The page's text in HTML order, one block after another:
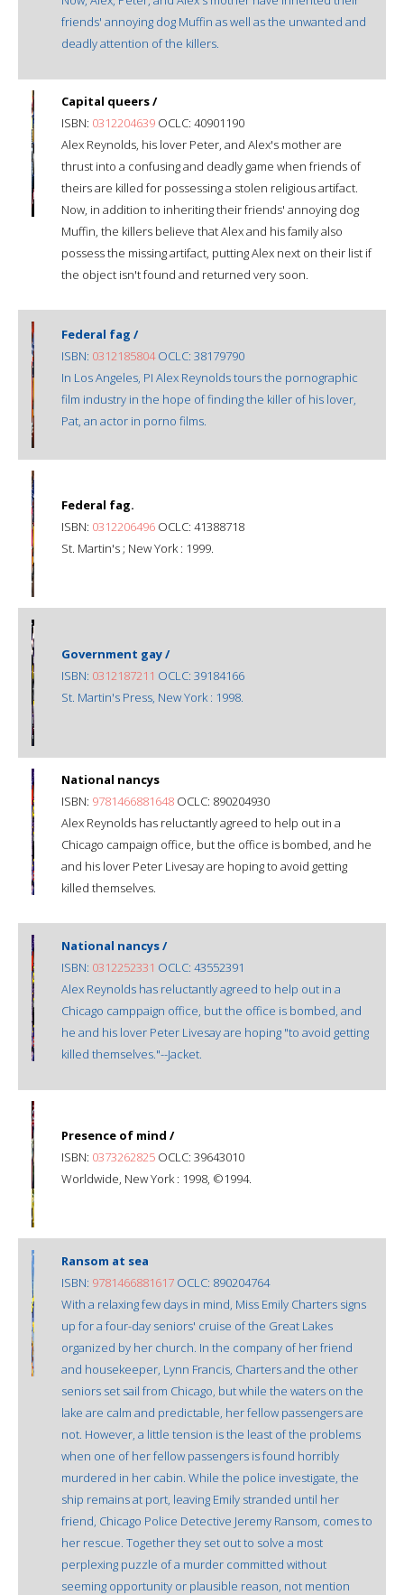
friends' annoying dog Muffin as well as the unwanted and
deadly attention of the killers.
Capital queers /
ISBN: 0312204639 OCLC: 40901190
Alex Reynolds, his lover Peter, and Alex's mother are
thrust into a confusing and deadly game when friends of
theirs are killed for possessing a stolen religious artifact.
Now, in addition to inheriting their friends' annoying dog
Muffin, the killers believe that Alex and his family also
possess the missing artifact, putting Alex next on their list if
the object isn't found and returned very soon.
Federal fag /
ISBN: 0312185804OCLC: 38179790
In Los Angeles, PI Alex Reynolds tours the pornographic
film industry in the hope of finding the killer of his lover,
Pat, an actor in porno films.
Federal fag.
ISBN: 0312206496 OCLC: 41388718
St. Martin's ; New York : 1999.
Government gay /
ISBN: 0312187211 OCLC: 39184166
St. Martin's Press, New York : 1998.
National nancys
ISBN: 9781466881648 OCLC: 890204930
Alex Reynolds has reluctantly agreed to help out in a
Chicago campaign office, but the office is bombed, and he
and his lover Peter Livesay are hoping to avoid getting
killed themselves.
National nancys /
ISBN: 0312252331 OCLC: 43552391
Alex Reynolds has reluctantly agreed to help out in a
Chicago camppaign office, but the office is bombed, and
he and his lover Peter Livesay are hoping "to avoid getting
killed themselves."--Jacket.
Presence of mind /
ISBN: 0373262825 OCLC: 39643010
Worldwide, New York : 1998, ©1994.
Ransom at sea
ISBN: 9781466881617 OCLC: 890204764
With a relaxing few days in mind, Miss Emily Charters signs
up for a four-day seniors' cruise of the Great Lakes
organized by her church. In the company of her friend
and housekeeper, Lynn Francis, Charters and the other
seniors set sail from Chicago, but while the waters on the
lake are calm and predictable, her fellow passengers are
not. However, a little tension is the least of the problems
when one of her fellow passengers is found horribly
murdered in her cabin. While the police investigate, the
ship remains at port, leaving Emily stranded until her
friend, Chicago Police Detective Jeremy Ransom, comes to
her rescue. Together they set out to solve a most
perplexing puzzle of a murder committed without
seeming opportunity or plausible reason, not mention